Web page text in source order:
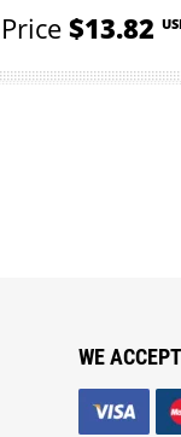
Price$13.82
WE